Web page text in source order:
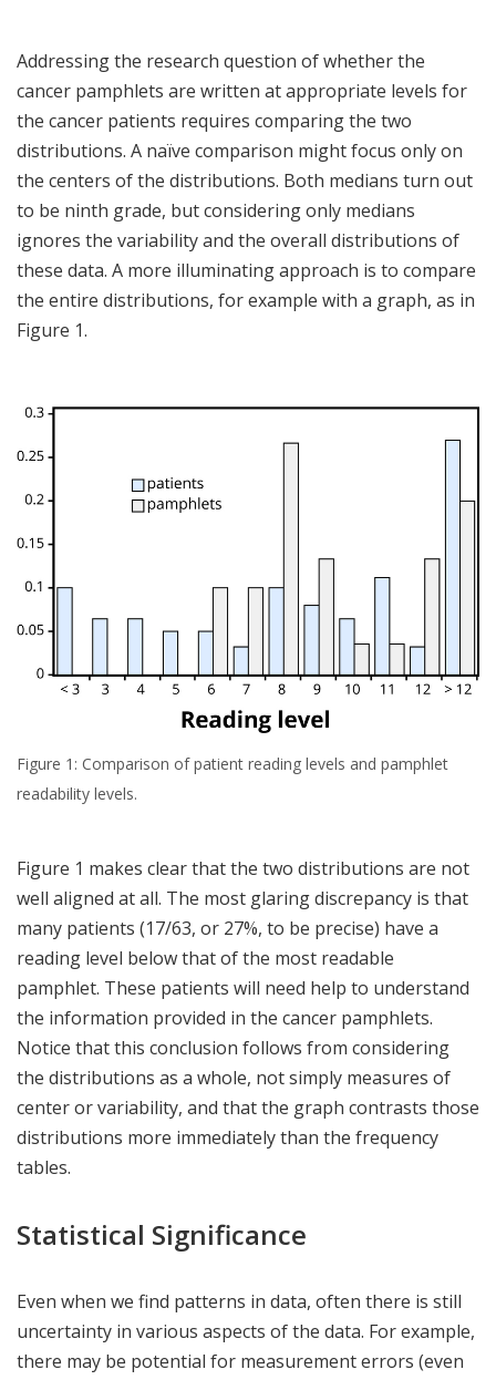
Addressing the research question of whether the
cancer pamphlets are written at appropriate levels for
the cancer patients requires comparing the two
distributions. A naïve comparison might focus only on
the centers of the distributions. Both medians turn out
to be ninth grade, but considering only medians
ignores the variability and the overall distributions of
these data. A more illuminating approach is to compare
the entire distributions, for example with a graph, as in
Figure 1.
Figure 1: Comparison of patient reading levels and pamphlet
readability levels.
Figure 1 makes clear that the two distributions are not
well aligned at all. The most glaring discrepancy is that
many patients (17/63, or 27%, to be precise) have a
reading level below that of the most readable
pamphlet. These patients will need help to understand
the information provided in the cancer pamphlets.
Notice that this conclusion follows from considering
the distributions as a whole, not simply measures of
center or variability, and that the graph contrasts those
distributions more immediately than the frequency
tables.
Statistical Significance
Even when we find patterns in data, often there is still
uncertainty in various aspects of the data. For example,
there may be potential for measurement errors (even